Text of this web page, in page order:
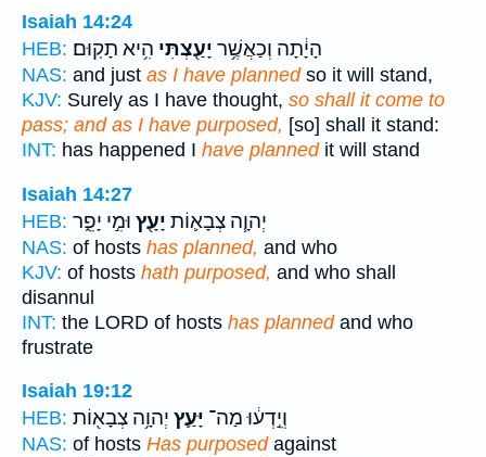
Isaiah 14:24
HEB:
הָיָ֔תָה וְכַאֲשֶׁ֥ר יָעַ֖צְתִּי הִ֥יא תָקֽוּם׃
NAS: and just as I have plannedso it will stand,
KJV: Surely as I have thought, so shall it come to
pass; and as I have purposed, [so] shall it stand:
INT: has happened I have plannedit will stand
Isaiah 14:27
HEB:
יְהוָ֧ה צְבָא֛וֹת יָעָ֖ץ וּמִ֣י יָפֵ֑ר
NAS: of hosts has planned, and who
KJV: of hosts hath purposed, and who shall
disannul
INT: the LORD of hosts has plannedand who
frustrate
Isaiah 19:12
HEB:
וְיֵ֣דְע֔וּ מַה־ יָּעַ֛ץ יְהוָ֥ה צְבָא֖וֹת
NAS: of hosts Has purposedagainst